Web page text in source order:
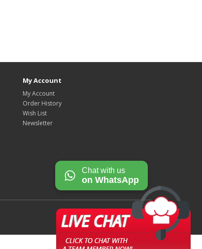
My Account
My Account
Order History
Wish List
Newsletter
Chat with us
on WhatsApp